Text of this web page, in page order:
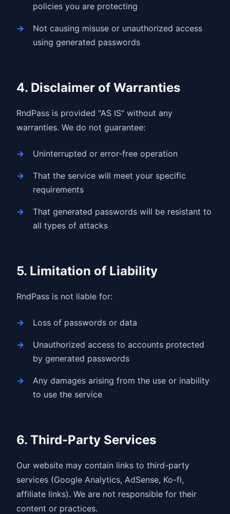
policies you are protecting
Not causing misuse or unauthorized access
using generated passwords
4. Disclaimer of Warranties
RndPass is provided "AS IS" without any
warranties. We do not guarantee:
Uninterrupted or error-free operation
That the service will meet your specific
requirements
That generated passwords will be resistant to
all types of attacks
5. Limitation of Liability
RndPass is not liable for:
Loss of passwords or data
Unauthorized access to accounts protected
by generated passwords
Any damages arising from the use or inability
to use the service
6. Third-Party Services
Our website may contain links to third-party
services (Google Analytics, AdSense, Ko-fi,
affiliate links). We are not responsible for their
content or practices.